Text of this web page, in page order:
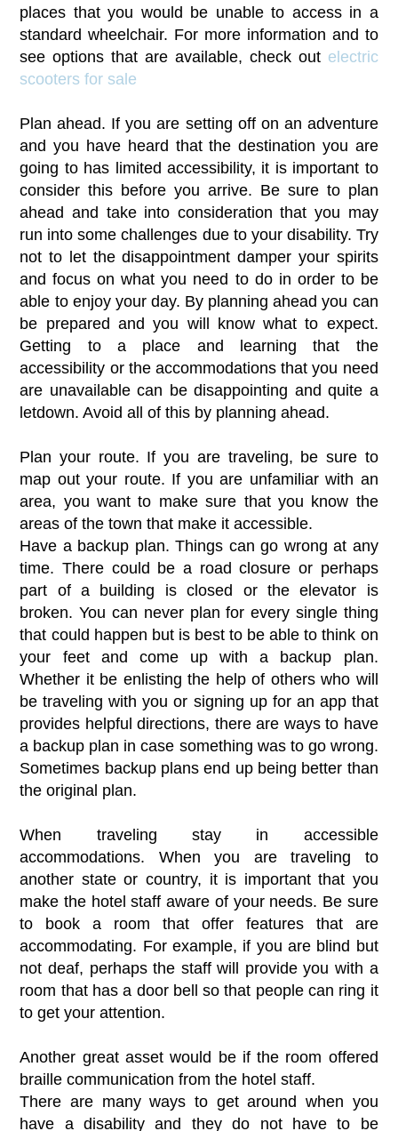
places that you would be unable to access in a
standard wheelchair. For more information and to
see options that are available, check out electric
scooters for sale
Plan ahead. If you are setting off on an adventure
and you have heard that the destination you are
going to has limited accessibility, it is important to
consider this before you arrive. Be sure to plan
ahead and take into consideration that you may
run into some challenges due to your disability. Try
not to let the disappointment damper your spirits
and focus on what you need to do in order to be
able to enjoy your day. By planning ahead you can
be prepared and you will know what to expect.
Getting to a place and learning that the
accessibility or the accommodations that you need
are unavailable can be disappointing and quite a
letdown. Avoid all of this by planning ahead.
Plan your route. If you are traveling, be sure to
map out your route. If you are unfamiliar with an
area, you want to make sure that you know the
areas of the town that make it accessible.
Have a backup plan. Things can go wrong at any
time. There could be a road closure or perhaps
part of a building is closed or the elevator is
broken. You can never plan for every single thing
that could happen but is best to be able to think on
your feet and come up with a backup plan.
Whether it be enlisting the help of others who will
be traveling with you or signing up for an app that
provides helpful directions, there are ways to have
a backup plan in case something was to go wrong.
Sometimes backup plans end up being better than
the original plan.
When traveling stay in accessible
accommodations. When you are traveling to
another state or country, it is important that you
make the hotel staff aware of your needs. Be sure
to book a room that offer features that are
accommodating. For example, if you are blind but
not deaf, perhaps the staff will provide you with a
room that has a door bell so that people can ring it
to get your attention.
Another great asset would be if the room offered
braille communication from the hotel staff.
There are many ways to get around when you
have a disability and they do not have to be